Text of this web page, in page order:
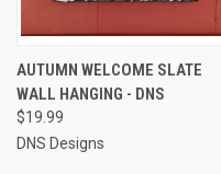
AUTUMN WELCOME SLATE
WALL HANGING - DNS
$19.99
DNS Designs